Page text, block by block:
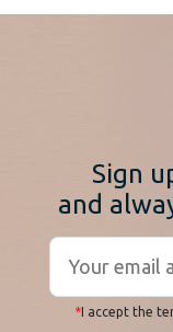
Sign
and
* I accept the